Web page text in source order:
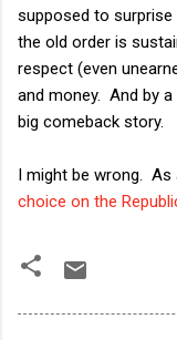
supposed to
the old order is
respect (even
and money. And by
big comeback story.
I might be wrong. As
choice on the